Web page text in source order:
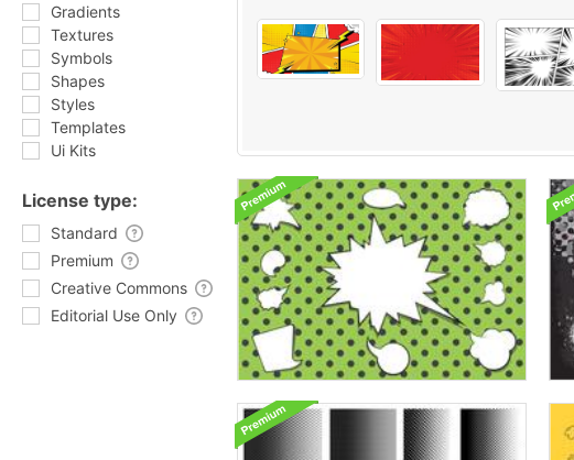
Gradients
Textures
Symbols
Shapes
Styles
Templates
Ui Kits
License type:
Standard
Premium
Creative Commons
Editorial Use Only